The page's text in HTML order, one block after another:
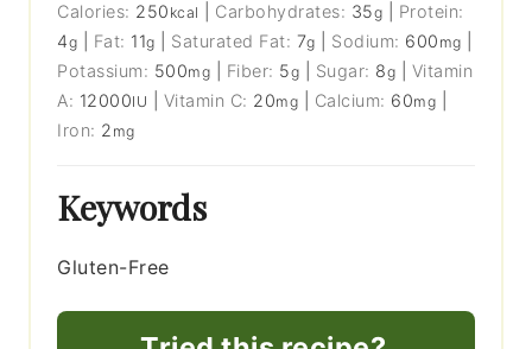
Calories: 250 kcal Carbohydrates: 35g
Protein:
4g Fat: 11g Saturated Fat: 7g Sodium: 600 mg
Potassium: 500mg Fiber: 5g Sugar: 8g
Vitamin
A: 12000IU Vitamin C: 20mg Calcium: 60mg
Iron: 2 mg
Keywords
Gluten-Free